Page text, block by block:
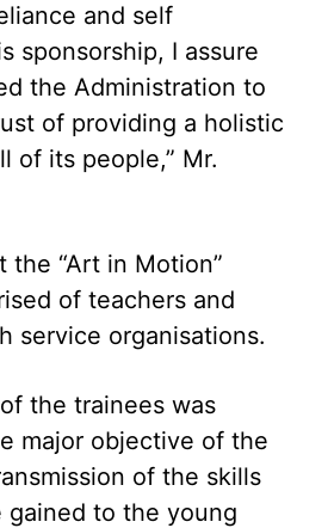
and self
sponsorship, I assure
the Administration to
of providing a holistic
of its people,” Mr.
“Art in Motion”
of teachers and
service organisations.
the trainees was
major objective of the
of the skills
gained to the young